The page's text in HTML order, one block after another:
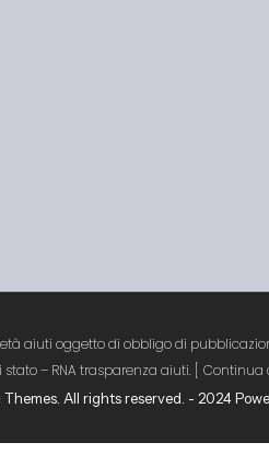
aiuti oggetto di obbligo di
– RNA trasparenza aiuti. [
Continua
Themes. All rights reserved. - 2024